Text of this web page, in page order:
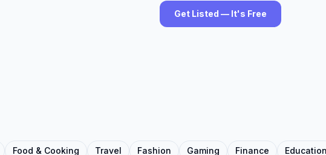
Get Listed — It's Free
Food & Cooking Travel Fashion Gaming Finance Education